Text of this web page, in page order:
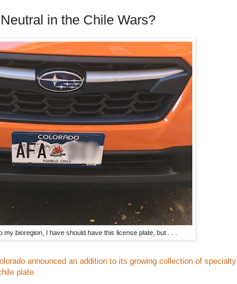
in the Chile Wars?
my bioregion, I have should have this license plate, but . . .
announced an addition to its growing collection of specialty
plate.